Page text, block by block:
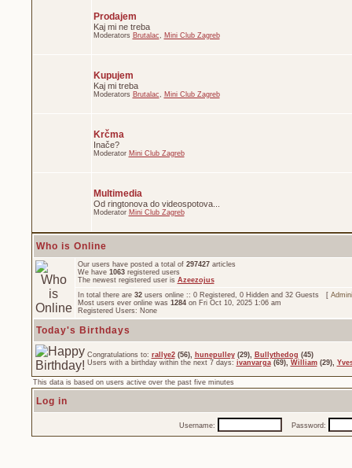
Prodajem
Kaj mi ne treba
Moderators Brutalac, Mini Club Zagreb
Kupujem
Kaj mi treba
Moderators Brutalac, Mini Club Zagreb
Krčma
Inače?
Moderator Mini Club Zagreb
Multimedia
Od ringtonova do videospotova...
Moderator Mini Club Zagreb
Who is Online
Our users have posted a total of 297427articles
We have 1063registered users
The newest registered user is Azeezojus
In total there are 32users online :: 0 Registered, 0 Hidden and 32 Guests [
Most users ever online was 1284on Fri Oct 10, 2025 1:06 am
Registered Users: None
Today's Birthdays
Congratulations to: rallye2(56), hunepulley(29), Bullythedog (45)
Users with a birthday within the next 7 days: ivanvarga(69), William(29),
This data is based on users active over the past five minutes
Log in
Username: Password: